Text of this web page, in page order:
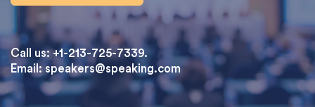
Call us: +1-213-725-7339.
Email: speakers@speaking.com
topqualityessays.com